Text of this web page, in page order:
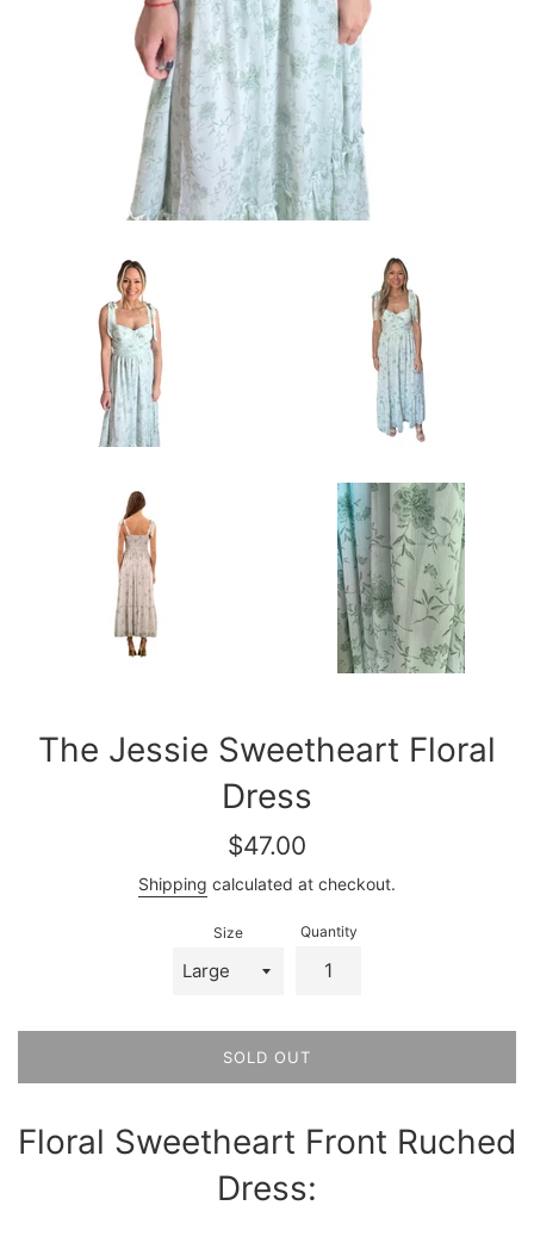
The Jessie Sweetheart Floral
Dress
Regular
$47.00
Shipping calculated at checkout.
Size Quantity
SOLD OUT
Floral Sweetheart Front Ruched
Dress: